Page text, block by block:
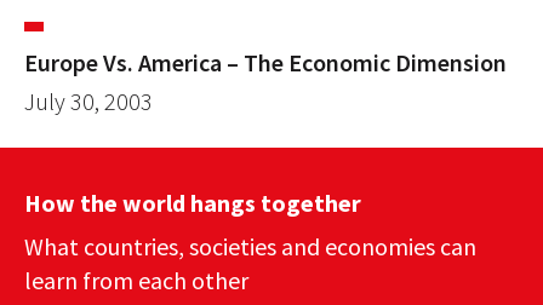
Europe Vs. America – The Economic Dimension
July 30, 2003
How the world hangs together
What countries, societies and economies can
learn from each other